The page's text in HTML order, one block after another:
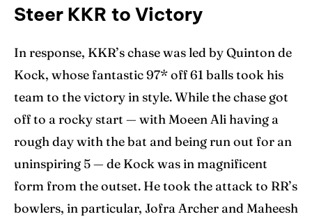
Steer KKR to Victory
In response, KKR’s chase was led by Quinton de
Kock, whose fantastic 97* off 61 balls took his
team to the victory in style. While the chase got
off to a rocky start — with Moeen Ali having a
rough day with the bat and being run out for an
uninspiring 5 — de Kock was in magnificent
form from the outset. He took the attack to RR’s
bowlers, in particular, Jofra Archer and Maheesh